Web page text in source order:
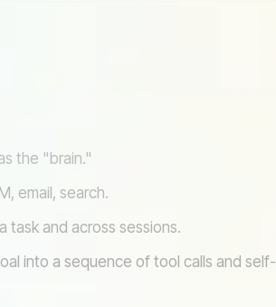
the "brain."
email, search.
task and across sessions.
into a sequence of tool calls and self-